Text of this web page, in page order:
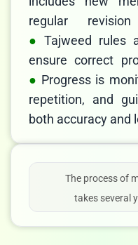
regular
Tajweed rules
ensure correct
Progress is
repetition, and
both accuracy and
The process of
takes several